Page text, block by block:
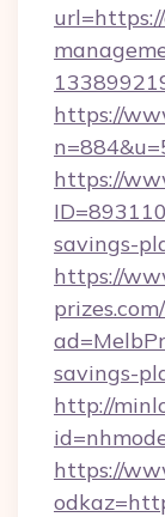
https://
https://
savings-
https://
savings-
http://
https://